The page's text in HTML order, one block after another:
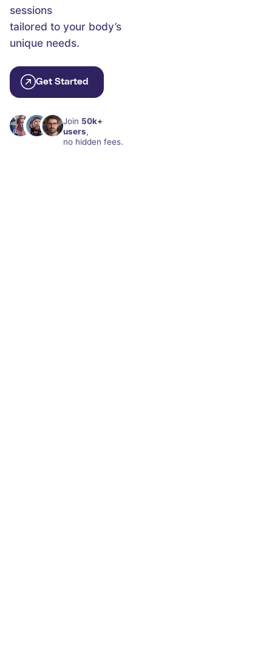
sessions
tailored to your body’s
unique needs.
Get Started
Join 50k+
users,
no hidden fees.